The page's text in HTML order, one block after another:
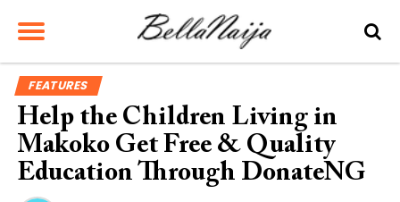
FEATURES
Help the Children Living in
Makoko Get Free & Quality
Education Through DonateNG